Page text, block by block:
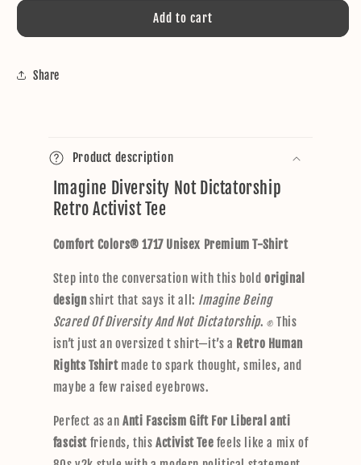
Add to cart
Share
o
l
a
s
b
e
c
n
e
Product description
Imagine Diversity Not Dictatorship
Retro Activist Tee
Comfort Colors® 1717 Unisex Premium T-Shirt
Step into the conversation with this bold original
design shirt that says it all: Imagine Being
Scared Of Diversity And Not Dictatorship. ✊ This
isn’t just an oversized t shirt—it’s a Retro Human
Rights Tshirtmade to spark thought, smiles, and
maybe a few raised eyebrows.
Perfect as anAnti Fascism Gift For Liberal anti
fascist friends, this Activist Tee feels like a mix of